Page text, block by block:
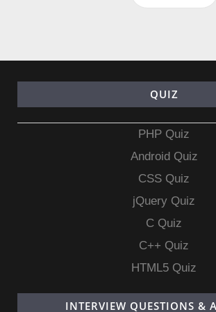
QUIZ
PHP Quiz
Android Quiz
CSS Quiz
jQuery Quiz
C Quiz
C++ Quiz
HTML5 Quiz
INTERVIEW QUESTIONS &